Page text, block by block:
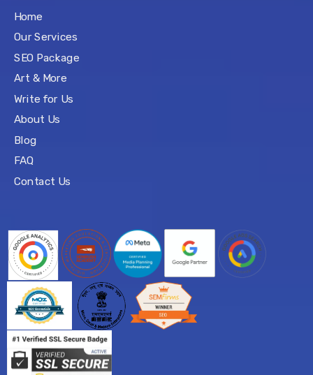
Home
Our Services
SEO Package
Art & More
Write for Us
About Us
Blog
FAQ
Contact Us